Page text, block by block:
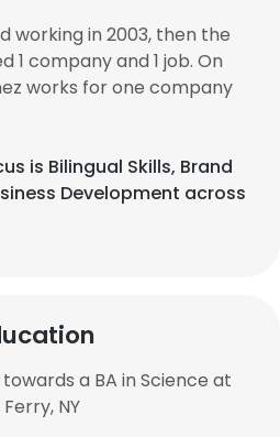
working in 2003, then the
1 company and 1 job. On
works for one company
is Bilingual Skills, Brand
Development across
a BA in Science at
NY